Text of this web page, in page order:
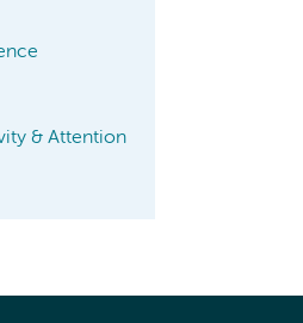
& Attention